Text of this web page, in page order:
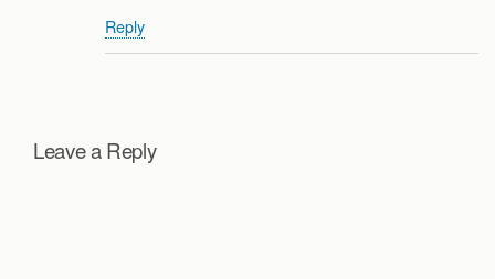
Reply
Leave a Reply